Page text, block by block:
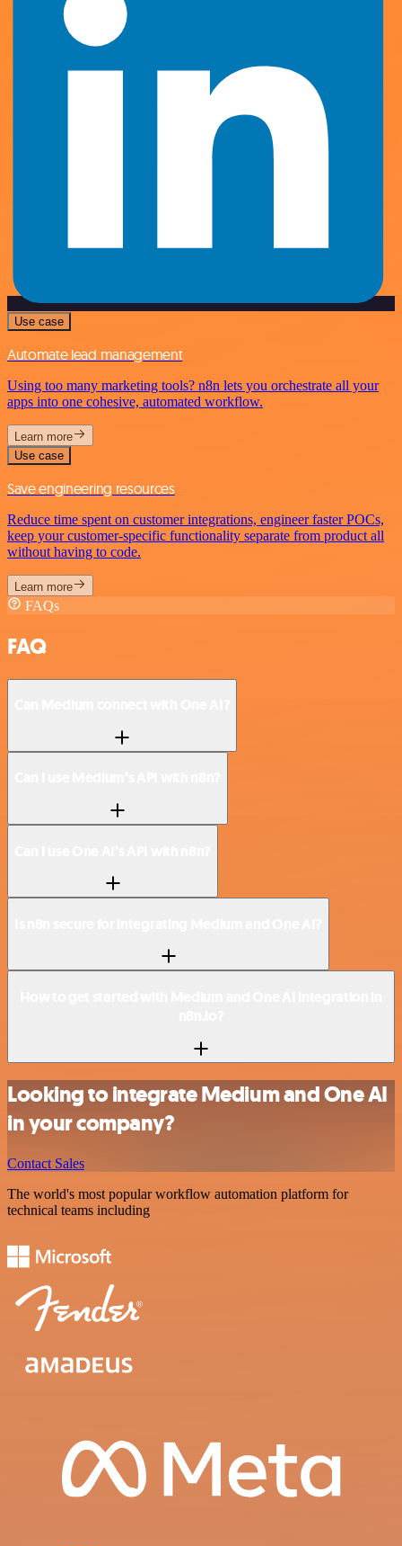
Use case
Automate lead management
Using too many marketing tools? n8n lets you orchestrate all your
apps into one cohesive, automated workflow.
Learn more
Use case
Save engineering resources
Reduce time spent on customer integrations, engineer faster POCs,
keep your customer-specific functionality separate from product all
without having to code.
Learn more
FAQs
FAQ
Looking to integrate Medium and One AI
in your company?
Contact Sales
The world's most popular workflow automation platform for
technical teams including